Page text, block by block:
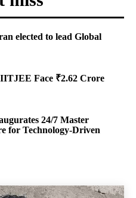
elected to lead Global
Face ₹2.62 Crore
24/7 Master
for Technology-Driven